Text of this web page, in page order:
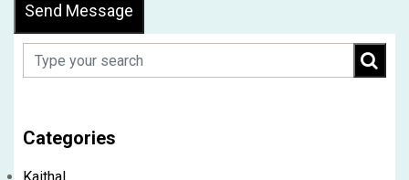
Send Message
Categories